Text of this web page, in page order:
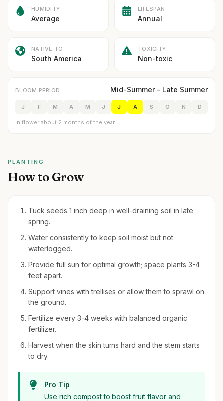
HUMIDITY
Average
LIFESPAN
Annual
NATIVE TO
South America
TOXICITY
Non-toxic
BLOOM PERIOD Mid-Summer – Late Summer
J F M A M J J A S O N D
In flower about 2 months of the year
PLANTING
How to Grow
Tuck seeds 1 inch deep in well-draining soil in late
spring.
Water consistently to keep soil moist but not
waterlogged.
Provide full sun for optimal growth; space plants 3-4
feet apart.
Support vines with trellises or allow them to sprawl on
the ground.
Fertilize every 3-4 weeks with balanced organic
fertilizer.
Harvest when the skin turns hard and the stem starts
to dry.
Pro Tip
Use rich compost to boost fruit flavor and